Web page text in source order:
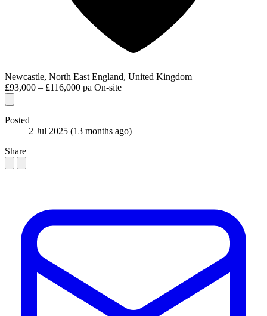
Newcastle, North East England, United Kingdom
£93,000 – £116,000 pa On-site
Posted
2 Jul 2025 (13 months ago)
Share